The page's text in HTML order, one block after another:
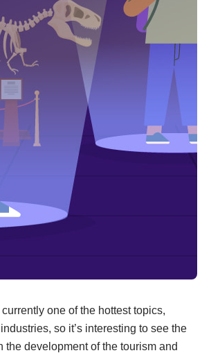
currently one of the hottest topics,
so it’s interesting to see the
the development of the tourism and